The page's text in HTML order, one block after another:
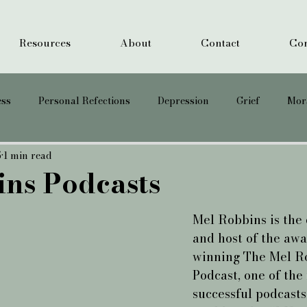
Resources About Contact
Personal Refections Depression Grief
Suicide
Podcasts
1 min read
Mel Robbins is
and host of the
winning The Mel
Podcast, one of
successful